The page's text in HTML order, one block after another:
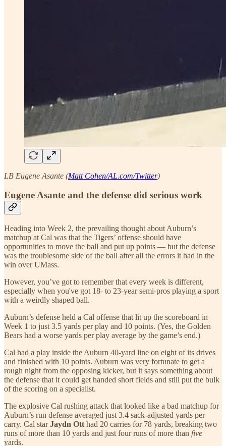
LB Eugene Asante (Matt Cohen/AL.com/Twitter)
Eugene Asante and the defense did serious work
Heading into Week 2, the prevailing thought about Auburn’s
matchup at Cal was that the Tigers’ offense should have
opportunities to move the ball and put up points — but the defense
was the troublesome side of the ball after all the errors it had in the
win over UMass.
However, you’ve got to remember that every week is different,
especially when you've got 18- to 23-year semi-pros playing a sport
with a weirdly shaped ball.
Auburn’s defense held a Cal offense that lit up the scoreboard in
Week 1 to just 3.5 yards per play and 10 points. (Yes, the Golden
Bears had a worse yards per play average by the game’s end.)
Cal had a play inside the Auburn 40-yard line on eight of its drives
and finished with 10 points. Auburn was very fortunate to get a
rough night from the opposing kicker, but it says something about
the defense that it could get handed short fields and still put the bulk
of the scoring on a specialist.
The explosive Cal rushing attack that looked like a bad matchup for
Auburn’s run defense averaged just 3.4 sack-adjusted yards per
carry. Cal starJaydn Ott had 20 carries for 78 yards, breaking two
runs of more than 10 yards and just four runs of more than five
yards.